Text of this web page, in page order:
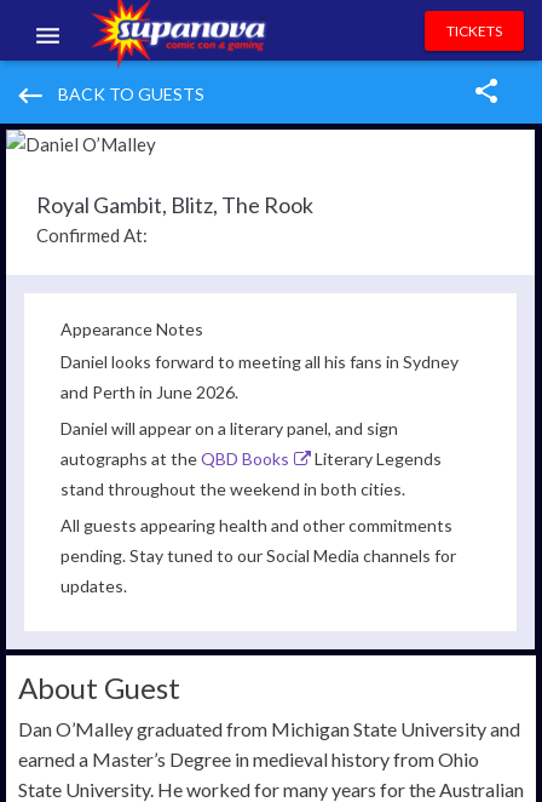
EVENTS
EXHIBITORS
VOLUNTEERS
TICKETS
keyboard_backspace BACK TO GUESTS
Royal Gambit, Blitz, The Rook
Confirmed At:
Appearance Notes
Daniel looks forward to meeting all his fans in Sydney
and Perth in June 2026.
Daniel will appear on a literary panel, and sign
autographs at theQBD Books
Literary Legends
stand throughout the weekend in both cities.
All guests appearing health and other commitments
pending. Stay tuned to our Social Media channels for
updates.
About Guest
Dan O’Malley graduated from Michigan State University and
earned a Master’s Degree in medieval history from Ohio
State University. He worked for many years for the Australian